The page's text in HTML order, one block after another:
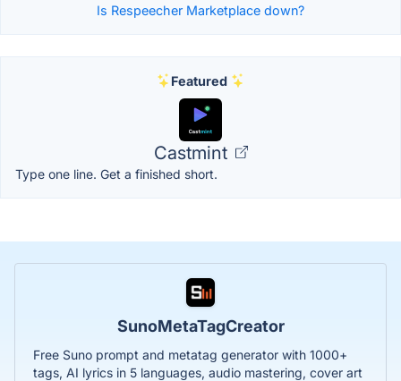
Is Respeecher Marketplace down?
Featured
Castmint
Type one line. Get a finished short.
SunoMetaTagCreator
Free Suno prompt and metatag generator with 1000+
tags, AI lyrics in 5 languages, audio mastering, cover art